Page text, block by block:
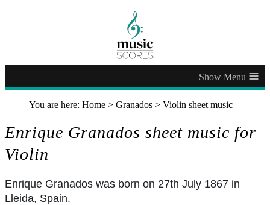
≡
You are here: Home > Granados > Violin sheet music
Enrique Granados sheet music for
Violin
Enrique Granados was born on 27th July 1867 in
Lleida, Spain.